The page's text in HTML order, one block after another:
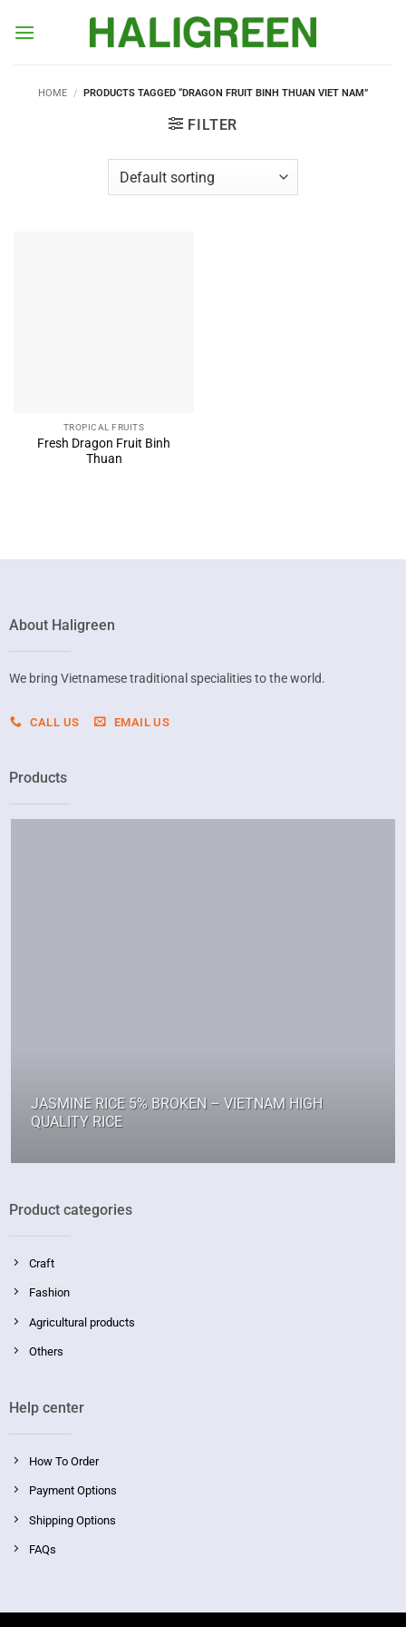
HOME / PRODUCTS TAGGED “DRAGON FRUIT BINH THUAN VIET NAM”
FILTER
TROPICAL FRUITS
Fresh Dragon Fruit Binh
Thuan
About Haligreen
We bring Vietnamese traditional specialities to the world.
CALL US EMAIL US
Product categories
Craft
Fashion
Agricultural products
Others
Help center
How To Order
Payment Options
Shipping Options
FAQs
Products
JASMINE RICE 5% BROKEN – VIETNAM HIGH
QUALITY RICE